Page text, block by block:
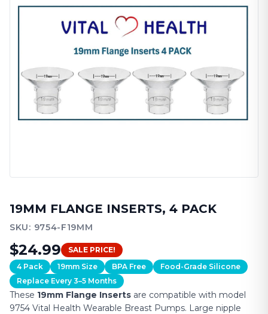
19MM FLANGE INSERTS, 4 PACK
SKU: 9754-F19MM
$24.99
SALE PRICE!
4 Pack
19mm Size BPA Free
Food-Grade Silicone
Replace Every 3–5 Months
These 19mm Flange Inserts are compatible with model
9754 Vital Health Wearable Breast Pumps. Large nipple